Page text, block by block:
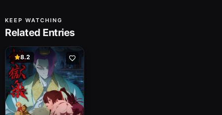
KEEP WATCHING
Related Entries
8.2